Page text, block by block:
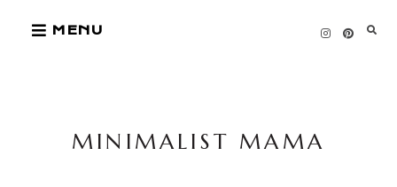
MENU
MINIMALIST MAMA